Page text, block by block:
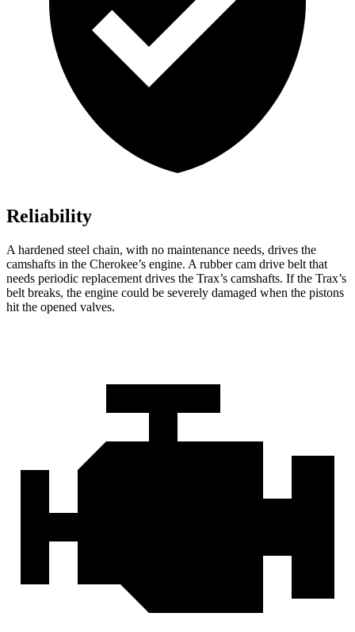
Reliability
A hardened steel chain, with no maintenance needs, drives the
camshafts in the Cherokee’s engine. A rubber cam drive belt that
needs periodic replacement drives the Trax’s camshafts. If the Trax’s
belt breaks, the engine could be severely damaged when the pistons
hit the opened valves.